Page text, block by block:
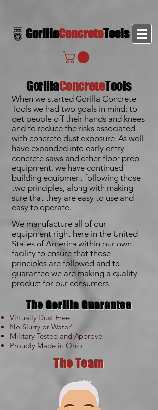
GorillaConcreteTools
GorillaConcreteTools
When we started Gorilla Concrete
Tools we had two goals in mind: to
get people off their hands and knees
and to reduce the risks associated
with concrete dust exposure. As well
have expanded into early entry
concrete saws and other floor prep
equipment, we have continued
building equipment following those
two principles, along with making
sure that they are easy to use and
easy to operate.
We manufacture all of our
equipment right here in the United
States of America within our own
facility to ensure that those
principles are followed and to
guarantee we are making a quality
product for our consumers.
The Gorilla Guarantee
Virtually Dust Free
No Slurry or Water'
Military Tested and Approve
Proudly Made in Ohio
The Team